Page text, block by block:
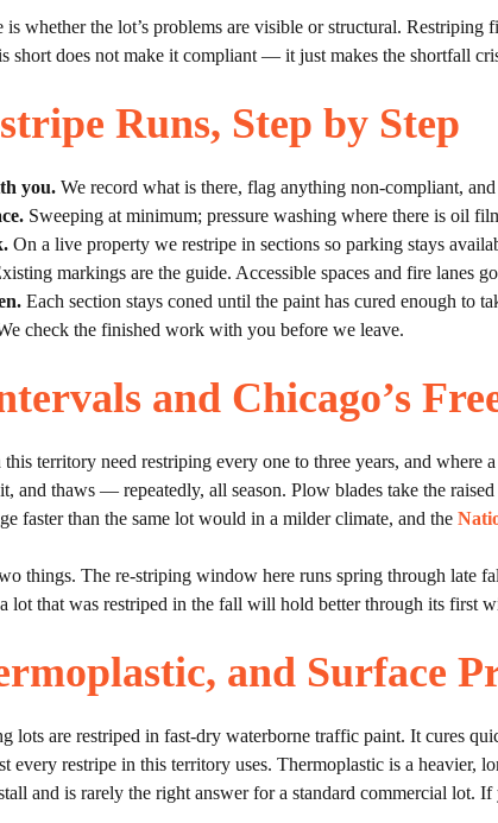
whether the lot’s problems are visible or structural.
short does not make it compliant — it just makes the shortfall
Runs, Step by Step
you. We record what is there, flag anything non-compliant, and
Sweeping at minimum; pressure washing where there is oil
On a live property we restripe in sections so parking stays
markings are the guide. Accessible spaces and fire lanes
Each section stays coned until the paint has cured enough to
check the finished work with you before we leave.
and Chicago’s
territory need restriping every one to three years, and
and thaws — repeatedly, all season. Plow blades take the
faster than the same lot would in a milder climate, and the
things. The re-striping window here runs spring through late
lot that was restriped in the fall will hold better through its first
and Surface
lots are restriped in fast-dry waterborne traffic paint. It cures
every restripe in this territory uses. Thermoplastic is a
and is rarely the right answer for a standard commercial